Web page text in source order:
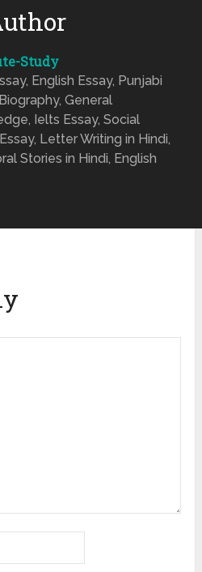
Study
English Essay, Punjabi
General
Ielts Essay, Social
Letter Writing in Hindi,
Stories in Hindi, English